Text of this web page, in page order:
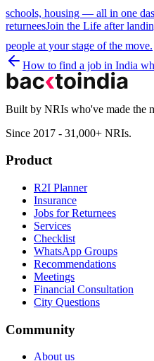
schools, housing — all in one
returneesJoin the Life after
people at your stage of the move.
How to find a job in India
Built by NRIs who've made the
Since 2017 - 31,000+ NRIs.
Product
R2I Planner
Insurance
Jobs for Returnees
Services
Checklist
WhatsApp Groups
Recommendations
Meetings
Financial Consultation
City Questions
Community
About us